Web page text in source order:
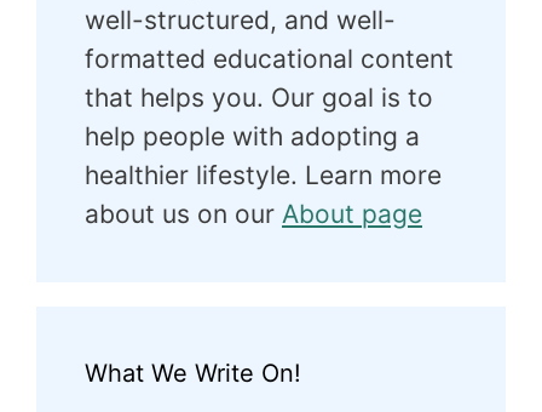
well-structured, and well-
formatted educational content
that helps you. Our goal is to
help people with adopting a
healthier lifestyle. Learn more
about us on our About page
What We Write On!